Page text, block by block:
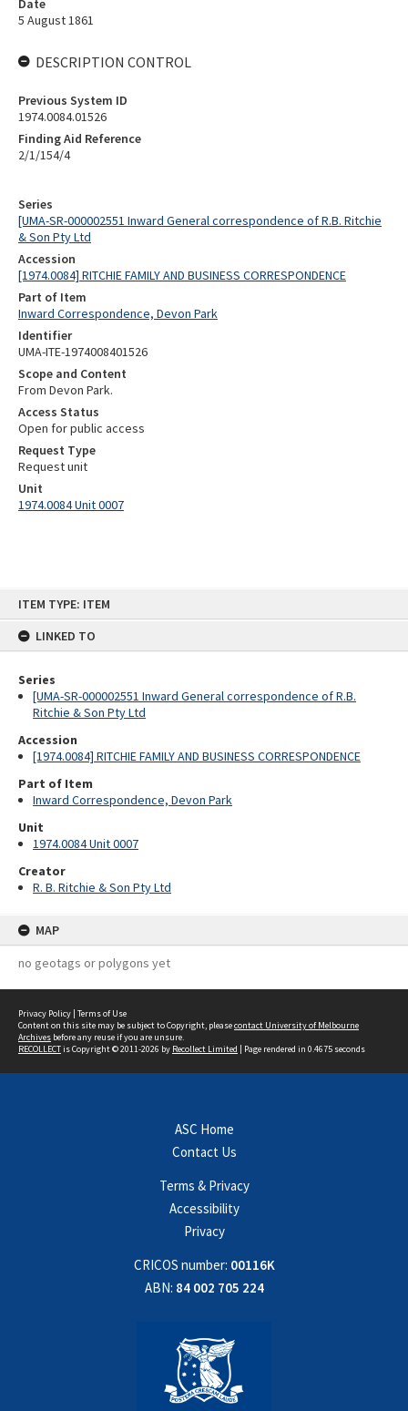
ITEM TYPE: ITEM
LINKED TO
Series
[UMA-SR-000002551 Inward General correspondence of R.B.
Ritchie & Son Pty Ltd
Accession
[1974.0084] RITCHIE FAMILY AND BUSINESS CORRESPONDENCE
Part of Item
Inward Correspondence, Devon Park
Unit
1974.0084 Unit 0007
Creator
R. B. Ritchie & Son Pty Ltd
MAP
no geotags or polygons yet
Series
[UMA-SR-000002551 Inward General correspondence of R.B. Ritchie
& Son Pty Ltd
Accession
[1974.0084] RITCHIE FAMILY AND BUSINESS CORRESPONDENCE
Part of Item
Inward Correspondence, Devon Park
Identifier
UMA-ITE-1974008401526
Scope and Content
From Devon Park.
Access Status
Open for public access
Request Type
Request unit
Unit
1974.0084 Unit 0007
Date
5 August 1861
DESCRIPTION CONTROL
Previous System ID
1974.0084.01526
Finding Aid Reference
2/1/154/4
Privacy Policy | Terms of Use
Content on this site may be subject to Copyright, pleasecontact University of Melbourne
Archives before any reuse if you are unsure.
RECOLLECTis Copyright © 2011-2026 by Recollect Limited | Page rendered in 0.4675 seconds
ASC Home
Contact Us
Terms & Privacy
Accessibility
Privacy
CRICOS number: 00116K
ABN: 84 002 705 224